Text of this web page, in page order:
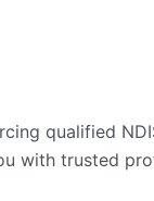
qualified
with trusted